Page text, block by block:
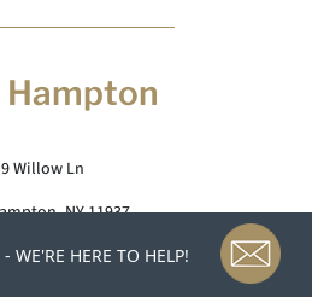
WE'RE HERE TO HELP!
Hampton
9 Willow Ln
NY 11937
(631) 265-1051